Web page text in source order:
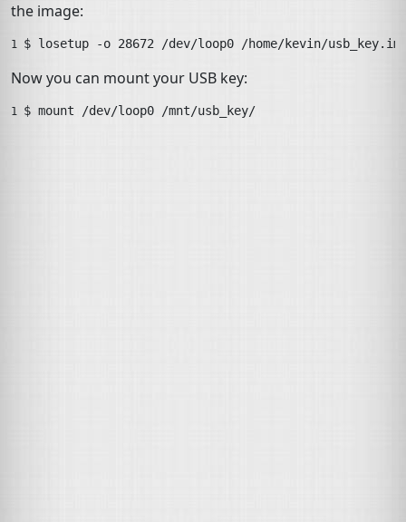
the image:
1 $ losetup -o 28672 /dev/loop0 /home/kevin/
Now you can mount your USB key:
1 $ mount /dev/loop0 /mnt/usb_key/